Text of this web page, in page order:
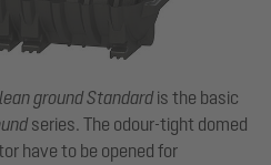
ground Standard is the basic
series. The odour-tight domed
have to be opened for